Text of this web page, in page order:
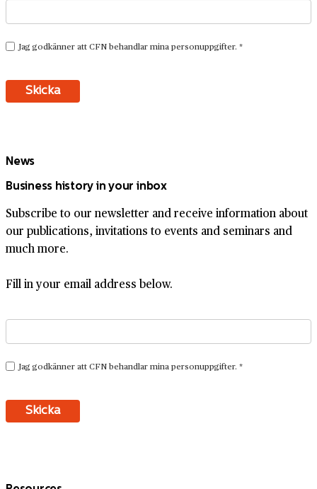
News
Business history in your inbox
Subscribe to our newsletter and receive information about
our publications, invitations to events and seminars and
much more.
Fill in your email address below.